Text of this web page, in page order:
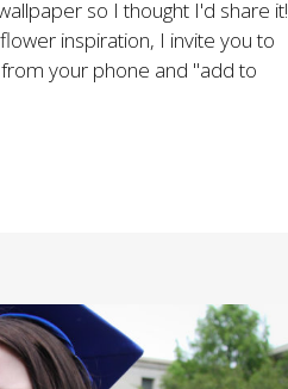
so I thought I'd share it!
inspiration, I invite you to
your phone and "add to